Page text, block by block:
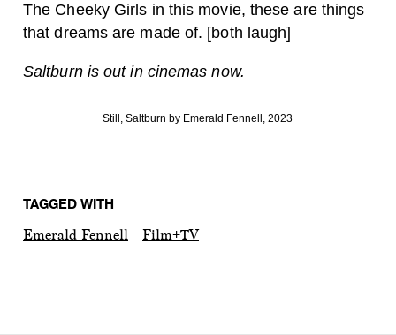
The Cheeky Girls in this movie, these are things
that dreams are made of. [both laugh]
Saltburn is out in cinemas now.
Still, Saltburn by Emerald Fennell, 2023
TAGGED WITH
Emerald Fennell Film+TV